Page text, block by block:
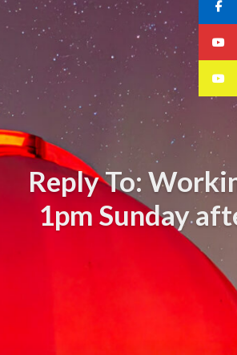
Reply To:
1pm Sunday